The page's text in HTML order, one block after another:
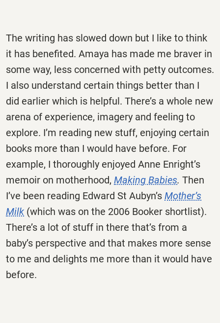
The writing has slowed down but I like to think
it has benefited. Amaya has made me braver in
some way, less concerned with petty outcomes.
I also understand certain things better than I
did earlier which is helpful. There’s a whole new
arena of experience, imagery and feeling to
explore. I’m reading new stuff, enjoying certain
books more than I would have before. For
example, I thoroughly enjoyed Anne Enright’s
memoir on motherhood, Making Babies. Then
I’ve been reading Edward St Aubyn’s Mother’s
Milk (which was on the 2006 Booker shortlist).
There’s a lot of stuff in there that’s from a
baby’s perspective and that makes more sense
to me and delights me more than it would have
before.